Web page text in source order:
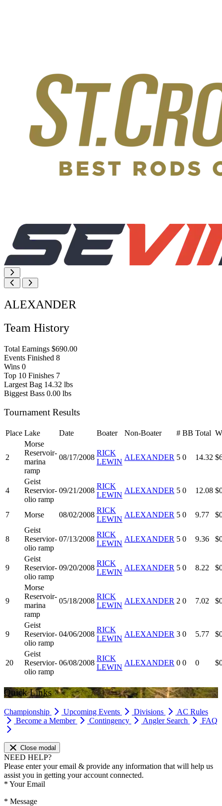
ALEXANDER
Team History
Total Earnings $690.00
Events Finished 8
Wins 0
Top 10 Finishes 7
Largest Bag 14.32 lbs
Biggest Bass 0.00 lbs
Tournament Results
Place Lake Date Boater Non-Boater # BB Total
2
Morse
Reservoir-
marina
ramp
08/17/2008
RICK
LEWIN
ALEXANDER 5 0 14.32
4
Geist
Reservior-
olio ramp
09/21/2008
RICK
LEWIN
ALEXANDER 5 0 12.08
7 Morse 08/02/2008
RICK
LEWIN
ALEXANDER 5 0 9.77
8
Geist
Reservior-
olio ramp
07/13/2008
RICK
LEWIN
ALEXANDER 5 0 9.36
9
Geist
Reservior-
olio ramp
09/20/2008
RICK
LEWIN
ALEXANDER 5 0 8.22
9
Morse
Reservoir-
marina
ramp
05/18/2008
RICK
LEWIN
ALEXANDER 2 0 7.02
9
Geist
Reservior-
olio ramp
04/06/2008
RICK
LEWIN
ALEXANDER 3 0 5.77
20
Geist
Reservior-
olio ramp
06/08/2008
RICK
LEWIN
ALEXANDER 0 0 0
Quick Links
Championship Upcoming Events Divisions
AC Rules
Become a Member
Contingency Angler Search FAQ
Close modal
NEED HELP?
Please enter your email & provide any information that will help us
assist you in getting your account connected.
* Your Email
* Message